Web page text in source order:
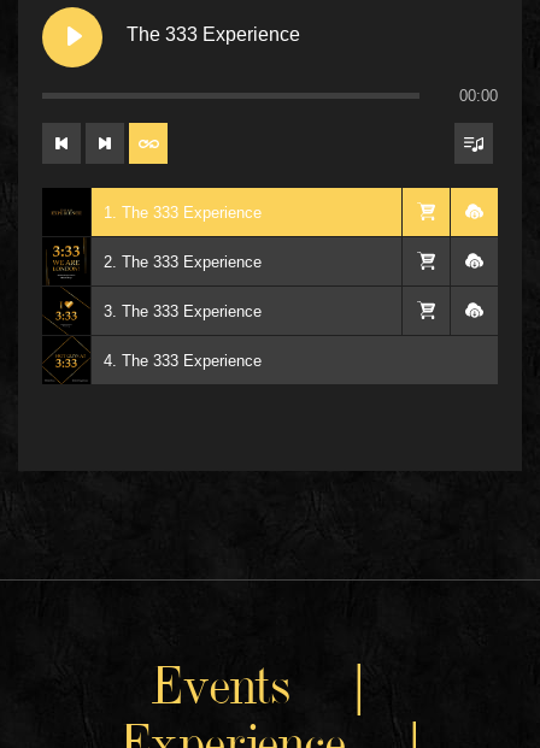
The 333 Experience
00:00
1. The 333 Experience
2. The 333 Experience
3. The 333 Experience
4. The 333 Experience
Events |